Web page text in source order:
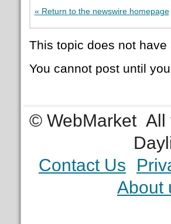
« Return to the newswire homepage
This topic does not
You cannot post until you
© WebMarket All
Contact Us
About